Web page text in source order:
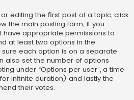
editing the first post of a topic, click
the main posting form; if you
have appropriate permissions to
at least two options in the
each option is on a separate
also set the number of options
under “Options per user”, a time
infinite duration) and lastly the
their votes.